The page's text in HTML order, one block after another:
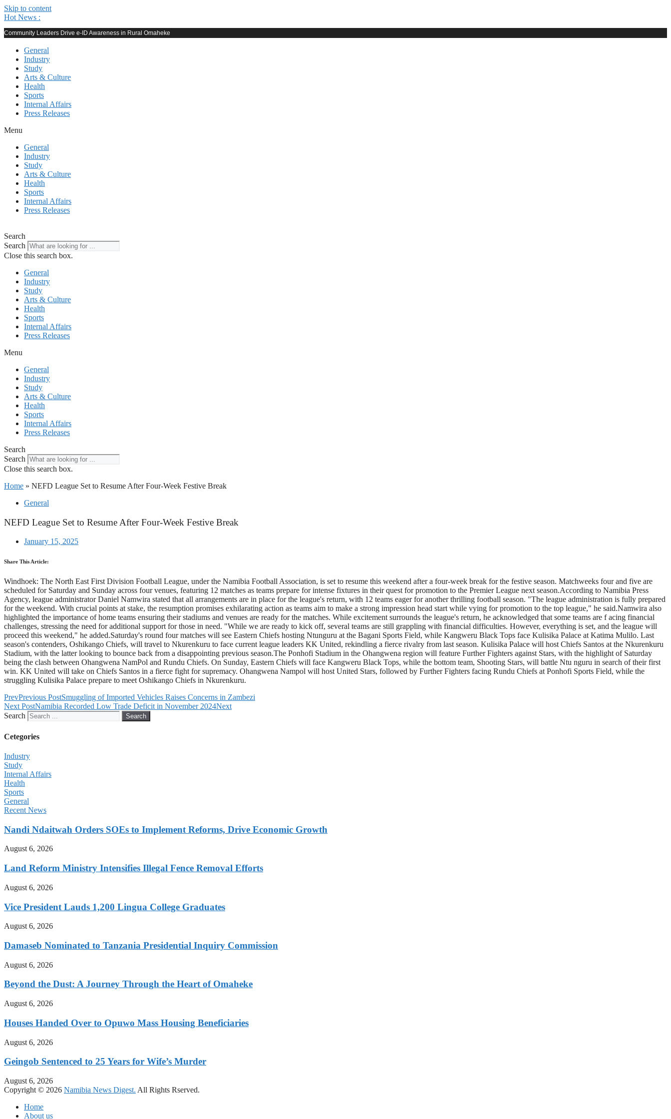
Skip to content
Hot News :
Community Leaders Drive e-ID Awareness in Rural Omaheke
General
Industry
Study
Arts & Culture
Health
Sports
Internal Affairs
Press Releases
Menu
General
Industry
Study
Arts & Culture
Health
Sports
Internal Affairs
Press Releases
Search
Search
Close this search box.
General
Industry
Study
Arts & Culture
Health
Sports
Internal Affairs
Press Releases
Menu
General
Industry
Study
Arts & Culture
Health
Sports
Internal Affairs
Press Releases
Search
Search
Close this search box.
Home » NEFD League Set to Resume After Four-Week Festive Break
General
NEFD League Set to Resume After Four-Week Festive Break
January 15, 2025
Share This Article:
Windhoek: The North East First Division Football League, under the Namibia Football Association, is set to resume this weekend after a four-week break for the festive season. Matchweeks four and five are
scheduled for Saturday and Sunday across four venues, featuring 12 matches as teams prepare for intense fixtures in their quest for promotion to the Premier League next season.According to Namibia Press
Agency, league administrator Daniel Namwira stated that all arrangements are in place for the league's return, with 12 teams eager for another thrilling football season. "The league administration is fully prepared
for the weekend. With crucial points at stake, the resumption promises exhilarating action as teams aim to make a strong impression head start while vying for promotion to the top league," he said.Namwira also
highlighted the importance of home teams ensuring their stadiums and venues are ready for the matches. While excitement surrounds the league's return, he acknowledged that some teams are f acing financial
challenges, stressing the need for additional support for those in need. "While we are ready to kick off, several teams are still grappling with financial difficulties. However, everything is set, and the league will
proceed this weekend," he added.Saturday's round four matches will see Eastern Chiefs hosting Ntunguru at the Bagani Sports Field, while Kangweru Black Tops face Kulisika Palace at Katima Mulilo. Last
season's contenders, Oshikango Chiefs, will travel to Nkurenkuru to face current league leaders KK United, rekindling a fierce rivalry from last season. Kulisika Palace will host Chiefs Santos at the Nkurenkuru
Stadium, with the latter looking to bounce back from a disappointing previous season.The Ponhofi Stadium in the Ohangwena region will feature Further Fighters against Stars, with the highlight of Saturday
being the clash between Ohangwena NamPol and Rundu Chiefs. On Sunday, Eastern Chiefs will face Kangweru Black Tops, while the bottom team, Shooting Stars, will battle Ntu nguru in search of their first
win. KK United will take on Chiefs Santos in a fierce fight for supremacy. Ohangwena Nampol will host United Stars, followed by Further Fighters facing Rundu Chiefs at Ponhofi Sports Field, while the
struggling Kulisika Palace prepare to meet Oshikango Chiefs in Nkurenkuru.
PrevPrevious PostSmuggling of Imported Vehicles Raises Concerns in Zambezi
Next PostNamibia Recorded Low Trade Deficit in November 2024Next
Search
Search
Cetegories
Industry
Study
Internal Affairs
Health
Sports
General
Recent News
Nandi Ndaitwah Orders SOEs to Implement Reforms, Drive Economic Growth
August 6, 2026
Land Reform Ministry Intensifies Illegal Fence Removal Efforts
August 6, 2026
Vice President Lauds 1,200 Lingua College Graduates
August 6, 2026
Damaseb Nominated to Tanzania Presidential Inquiry Commission
August 6, 2026
Beyond the Dust: A Journey Through the Heart of Omaheke
August 6, 2026
Houses Handed Over to Opuwo Mass Housing Beneficiaries
August 6, 2026
Geingob Sentenced to 25 Years for Wife’s Murder
August 6, 2026
Copyright © 2026 Namibia News Digest. All Rights Rserved.
Home
About us